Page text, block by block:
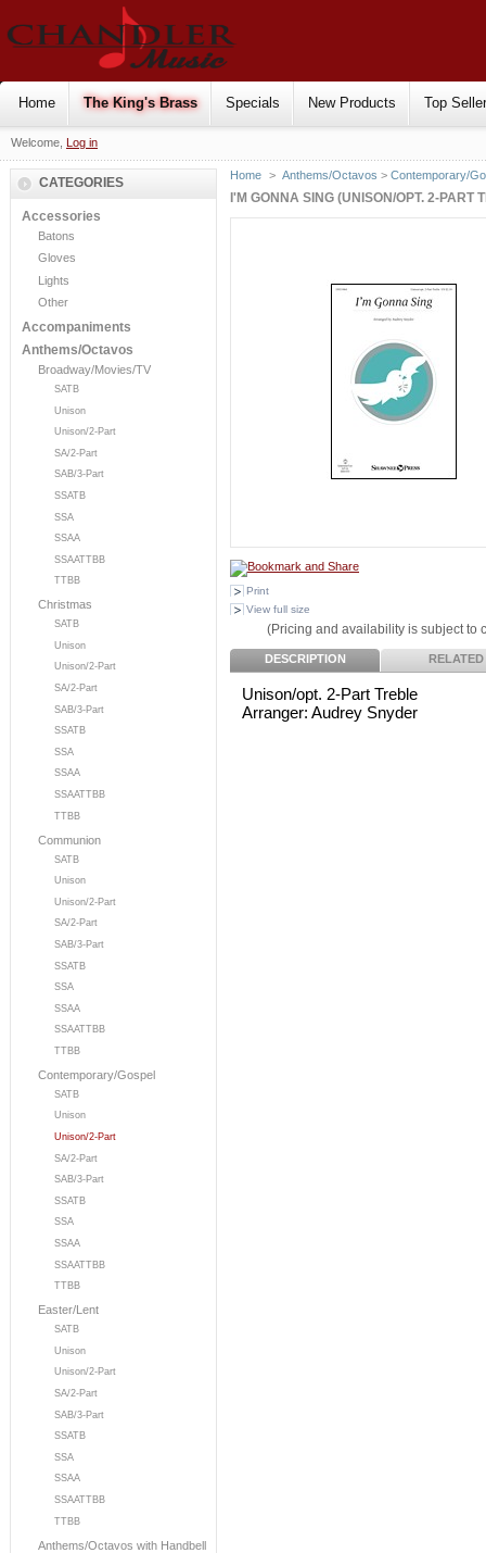
Home The King's Brass Specials New Products Top
Welcome, Log in
CATEGORIES
Accessories
Batons
Gloves
Lights
Other
Accompaniments
Anthems/Octavos
Broadway/Movies/TV
SATB
Unison
Unison/2-Part
SA/2-Part
SAB/3-Part
SSATB
SSA
SSAA
SSAATTBB
TTBB
Christmas
SATB
Unison
Unison/2-Part
SA/2-Part
SAB/3-Part
SSATB
SSA
SSAA
SSAATTBB
TTBB
Communion
SATB
Unison
Unison/2-Part
SA/2-Part
SAB/3-Part
SSATB
SSA
SSAA
SSAATTBB
TTBB
Contemporary/Gospel
SATB
Unison
Unison/2-Part
SA/2-Part
SAB/3-Part
SSATB
SSA
SSAA
SSAATTBB
TTBB
Easter/Lent
SATB
Unison
Unison/2-Part
SA/2-Part
SAB/3-Part
SSATB
SSA
SSAA
SSAATTBB
TTBB
Anthems/Octavos with Handbell
Home > Anthems/Octavos >Contemporary/
I'M GONNA SING (UNISON/OPT. 2-PART
Print
View full size
(Pricing and availability is subject to
DESCRIPTION RELATED
Unison/opt. 2-Part Treble
Arranger: Audrey Snyder